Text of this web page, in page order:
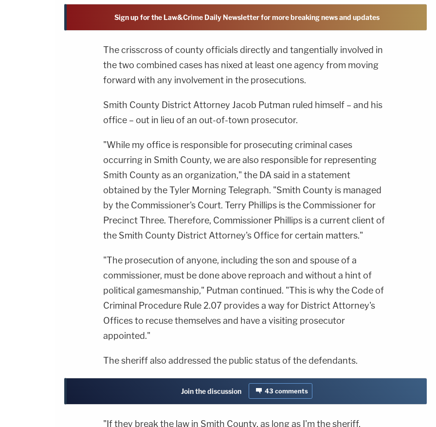
Sign up for the Law&Crime Daily Newsletter for more breaking news and updates
The crisscross of county officials directly and tangentially involved in
the two combined cases has nixed at least one agency from moving
forward with any involvement in the prosecutions.
Smith County District Attorney Jacob Putman ruled himself – and his
office – out in lieu of an out-of-town prosecutor.
"While my office is responsible for prosecuting criminal cases
occurring in Smith County, we are also responsible for representing
Smith County as an organization," the DA said in a statement
obtained by the Tyler Morning Telegraph. "Smith County is managed
by the Commissioner's Court. Terry Phillips is the Commissioner for
Precinct Three. Therefore, Commissioner Phillips is a current client of
the Smith County District Attorney's Office for certain matters."
"The prosecution of anyone, including the son and spouse of a
commissioner, must be done above reproach and without a hint of
political gamesmanship," Putman continued. "This is why the Code of
Criminal Procedure Rule 2.07 provides a way for District Attorney's
Offices to recuse themselves and have a visiting prosecutor
appointed."
The sheriff also addressed the public status of the defendants.
Join the discussion 43 comments
"If they break the law in Smith County, as long as I'm the sheriff,